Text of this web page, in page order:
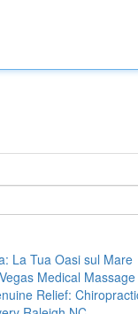
La Tua Oasi sul Mare
Medical
Relief: